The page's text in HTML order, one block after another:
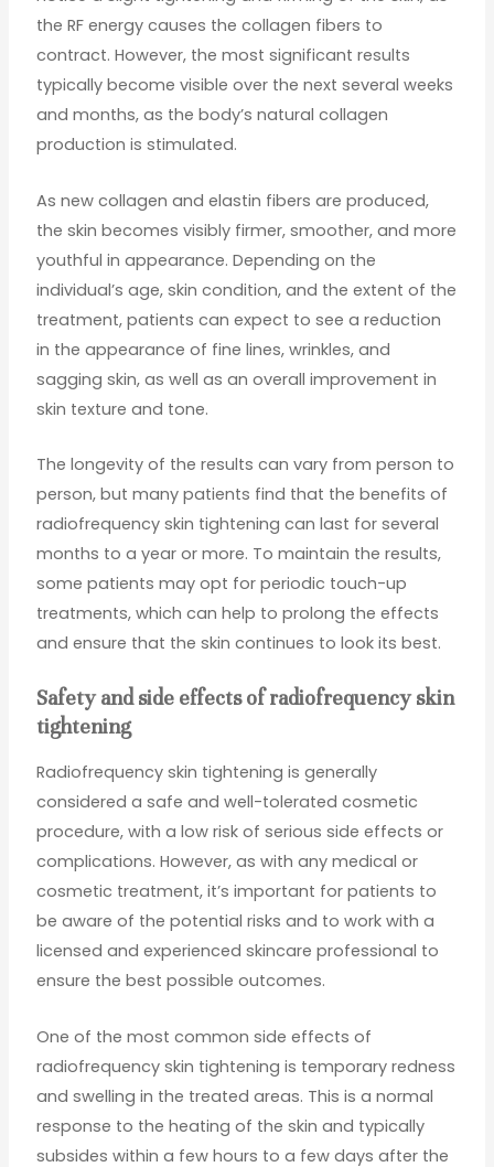
the RF energy causes the collagen fibers to
contract. However, the most significant results
typically become visible over the next several weeks
and months, as the body’s natural collagen
production is stimulated.
As new collagen and elastin fibers are produced,
the skin becomes visibly firmer, smoother, and more
youthful in appearance. Depending on the
individual’s age, skin condition, and the extent of the
treatment, patients can expect to see a reduction
in the appearance of fine lines, wrinkles, and
sagging skin, as well as an overall improvement in
skin texture and tone.
The longevity of the results can vary from person to
person, but many patients find that the benefits of
radiofrequency skin tightening can last for several
months to a year or more. To maintain the results,
some patients may opt for periodic touch-up
treatments, which can help to prolong the effects
and ensure that the skin continues to look its best.
Safety and side effects of radiofrequency skin
tightening
Radiofrequency skin tightening is generally
considered a safe and well-tolerated cosmetic
procedure, with a low risk of serious side effects or
complications. However, as with any medical or
cosmetic treatment, it’s important for patients to
be aware of the potential risks and to work with a
licensed and experienced skincare professional to
ensure the best possible outcomes.
One of the most common side effects of
radiofrequency skin tightening is temporary redness
and swelling in the treated areas. This is a normal
response to the heating of the skin and typically
subsides within a few hours to a few days after the